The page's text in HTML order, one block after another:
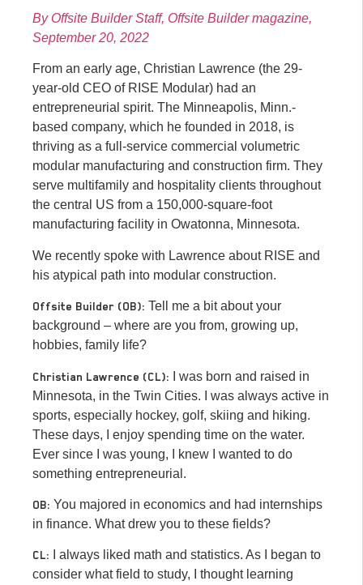
By Offsite Builder Staff, Offsite Builder magazine,
September 20, 2022
From an early age, Christian Lawrence (the 29-
year-old CEO of RISE Modular) had an
entrepreneurial spirit. The Minneapolis, Minn.-
based company, which he founded in 2018, is
thriving as a full-service commercial volumetric
modular manufacturing and construction firm. They
serve multifamily and hospitality clients throughout
the central US from a 150,000-square-foot
manufacturing facility in Owatonna, Minnesota.
We recently spoke with Lawrence about RISE and
his atypical path into modular construction.
Offsite Builder (OB): Tell me a bit about your
background – where are you from, growing up,
hobbies, family life?
Christian Lawrence (CL): I was born and raised in
Minnesota, in the Twin Cities. I was always active in
sports, especially hockey, golf, skiing and hiking.
These days, I enjoy spending time on the water.
Ever since I was young, I knew I wanted to do
something entrepreneurial.
OB: You majored in economics and had internships
in finance. What drew you to these fields?
CL: I always liked math and statistics. As I began to
consider what field to study, I thought learning